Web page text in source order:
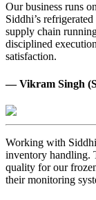
Our business runs
Siddhi’s
supply chain
disciplined
satisfaction.
— Vikram Singh
Working with
inventory handling.
quality for our
their monitoring